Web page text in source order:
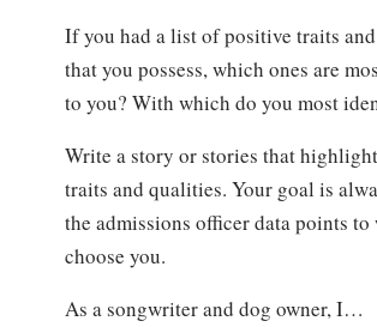
If you had a list of positive traits
that you possess, which ones are
to you? With which do you most
Write a story or stories that
traits and qualities. Your goal is
the admissions officer data points to
choose you.
As a songwriter and dog owner, I…